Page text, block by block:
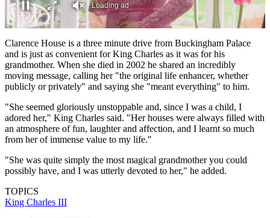
seconds
of
0
seconds
Loading ad
Clarence House is a three minute drive from Buckingham Palace
and is just as convenient for King Charles as it was for his
grandmother. When she died in 2002 he shared an incredibly
moving message, calling her "the original life enhancer, whether
publicly or privately" and saying she "meant everything" to him.
"She seemed gloriously unstoppable and, since I was a child, I
adored her," King Charles said. "Her houses were always filled with
an atmosphere of fun, laughter and affection, and I learnt so much
from her of immense value to my life."
"She was quite simply the most magical grandmother you could
possibly have, and I was utterly devoted to her," he added.
TOPICS
King Charles III